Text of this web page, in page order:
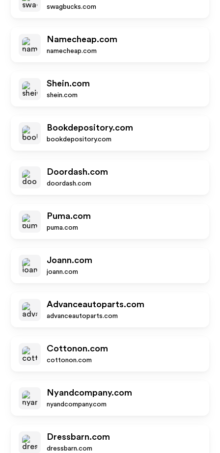
swagbucks.com
Namecheap.com
namecheap.com
Shein.com
shein.com
Bookdepository.com
bookdepository.com
Doordash.com
doordash.com
Puma.com
puma.com
Joann.com
joann.com
Advanceautoparts.com
advanceautoparts.com
Cottonon.com
cottonon.com
Nyandcompany.com
nyandcompany.com
Dressbarn.com
dressbarn.com